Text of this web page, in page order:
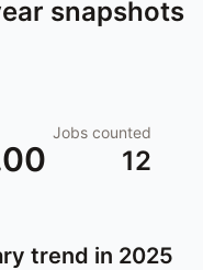
snapshots
Jobs counted
12
trend in 2025